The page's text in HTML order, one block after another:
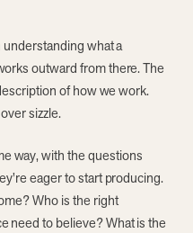
what a
outward from there. The
of how we work.
sizzle.
way, with the questions
eager to start producing.
Who is the right
need to believe? What is the